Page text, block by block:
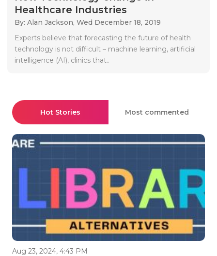
Healthcare Industries
By: Alan Jackson, Wed December 18, 2019
Experts believe that forecasting the future of health
technology is not difficult – machine learning, artificial
intelligence (AI), clinics that..
Hot Stories Most commented
Aug 23, 2024, 4:43 PM